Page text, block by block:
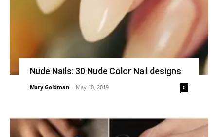
Nude Nails: 30 Nude Color Nail designs
Mary Goldman - May 10, 2019 0